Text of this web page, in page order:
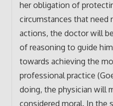
her obligation of
circumstances that need
actions, the doctor will
of reasoning to guide
towards achieving the
professional practice
doing, the physician will
considered moral. In the